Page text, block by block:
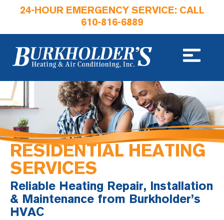
24-HOUR EMERGENCY SERVICE: CALL
610-816-6889
RESIDENTIAL HEATING
SERVICES
Reliable Heating Repair, Installation
& Maintenance from Burkholder’s
HVAC